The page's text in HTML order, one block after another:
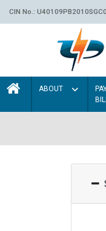
CIN No.:
ABOUT
BILL